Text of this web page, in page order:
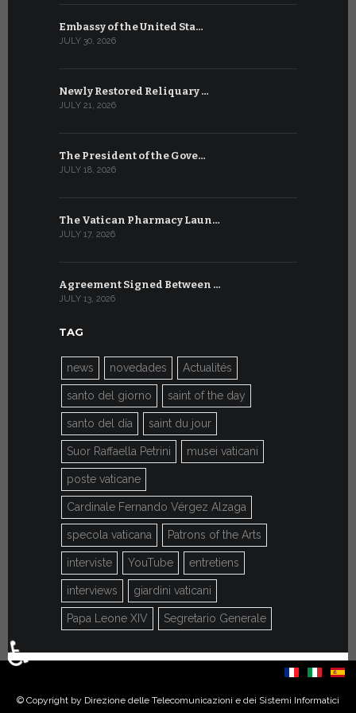
Embassy of the United Sta…
JULY 30, 2026
Newly Restored Reliquary …
JULY 21, 2026
The President of the Gove…
JULY 18, 2026
The Vatican Pharmacy Laun…
JULY 17, 2026
Agreement Signed Between …
JULY 13, 2026
TAG
news novedades Actualités
santo del giorno saint of the day
santo del día saint du jour
Suor Raffaella Petrini musei vaticani
poste vaticane
Cardinale Fernando Vérgez Alzaga
specola vaticana Patrons of the Arts
interviste YouTube entretiens
interviews giardini vaticani
Papa Leone XIV Segretario Generale
Select your language
© Copyright by Direzione delle Telecomunicazioni e dei Sistemi Informatici